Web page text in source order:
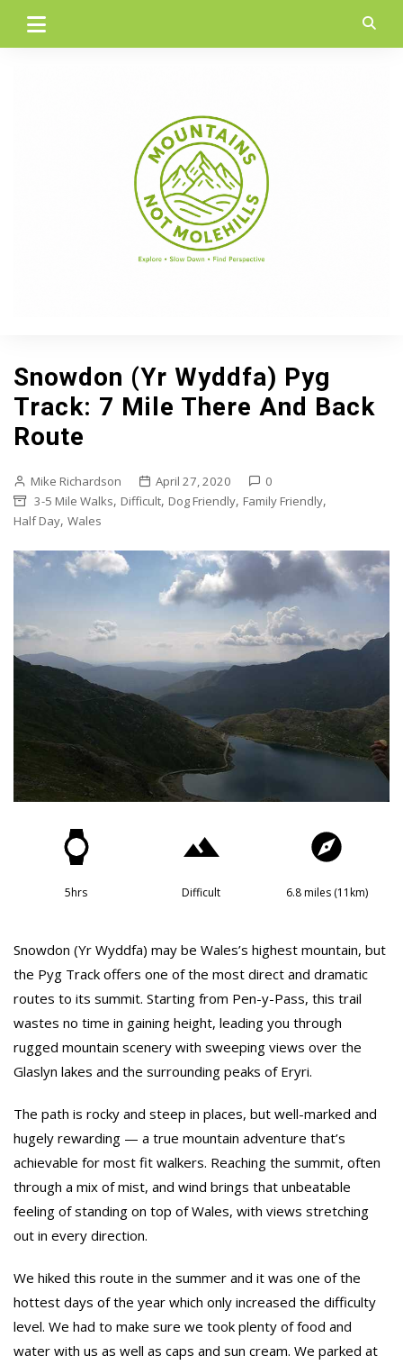
content
Snowdon (Yr Wyddfa) Pyg
Track: 7 Mile There And Back
Route
Mike Richardson April 27, 2020
0
3-5 Mile Walks, Difficult, Dog Friendly, Family Friendly,
Half Day, Wales
5hrs Difficult 6.8 miles (11km)
Snowdon (Yr Wyddfa) may be Wales’s highest mountain, but
the Pyg Track offers one of the most direct and dramatic
routes to its summit. Starting from Pen-y-Pass, this trail
wastes no time in gaining height, leading you through
rugged mountain scenery with sweeping views over the
Glaslyn lakes and the surrounding peaks of Eryri.
The path is rocky and steep in places, but well-marked and
hugely rewarding — a true mountain adventure that’s
achievable for most fit walkers. Reaching the summit, often
through a mix of mist, and wind brings that unbeatable
feeling of standing on top of Wales, with views stretching
out in every direction.
We hiked this route in the summer and it was one of the
hottest days of the year which only increased the difficulty
level. We had to make sure we took plenty of food and
water with us as well as caps and sun cream. We parked at